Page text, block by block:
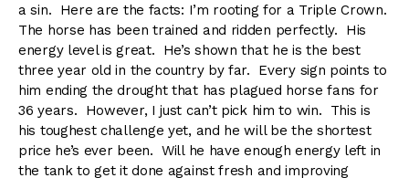
a sin. Here are the facts: I’m rooting for a Triple Crown.
The horse has been trained and ridden perfectly. His
energy level is great. He’s shown that he is the best
three year old in the country by far. Every sign points to
him ending the drought that has plagued horse fans for
36 years. However, I just can’t pick him to win. This is
his toughest challenge yet, and he will be the shortest
price he’s ever been. Will he have enough energy left in
the tank to get it done against fresh and improving